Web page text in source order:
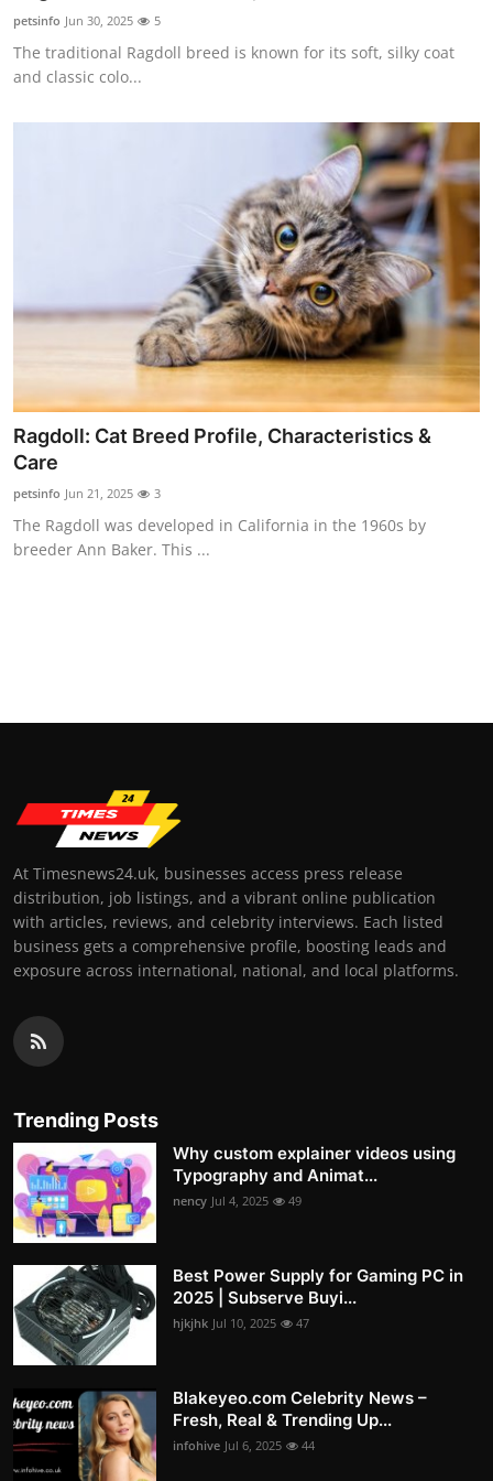
Top 10
How To
Support Number
petsinfo Jun 30, 2025 5
The traditional Ragdoll breed is known for its soft, silky coat
and classic colo...
Ragdoll: Cat Breed Profile, Characteristics &
Care
petsinfo Jun 21, 2025 3
The Ragdoll was developed in California in the 1960s by
breeder Ann Baker. This ...
At Timesnews24.uk, businesses access press release
distribution, job listings, and a vibrant online publication
with articles, reviews, and celebrity interviews. Each listed
business gets a comprehensive profile, boosting leads and
exposure across international, national, and local platforms.
Trending Posts
Why custom explainer videos using
Typography and Animat...
nency Jul 4, 2025 49
Best Power Supply for Gaming PC in
2025 | Subserve Buyi...
hjkjhk Jul 10, 2025 47
Blakeyeo.com Celebrity News –
Fresh, Real & Trending Up...
infohive Jul 6, 2025 44